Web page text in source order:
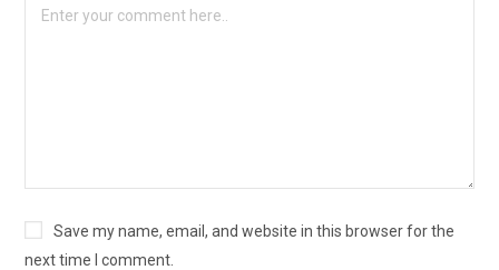
Save my name, email, and website in this browser for the
next time I comment.